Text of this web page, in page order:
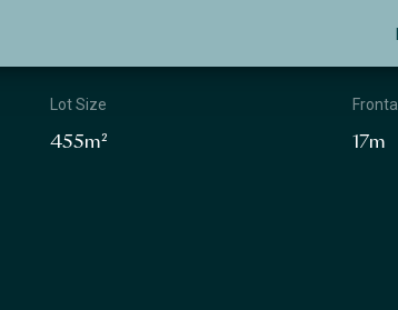
Lot Size
455m² 17m